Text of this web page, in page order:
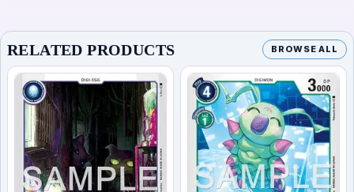
RELATED PRODUCTS BROWSE ALL